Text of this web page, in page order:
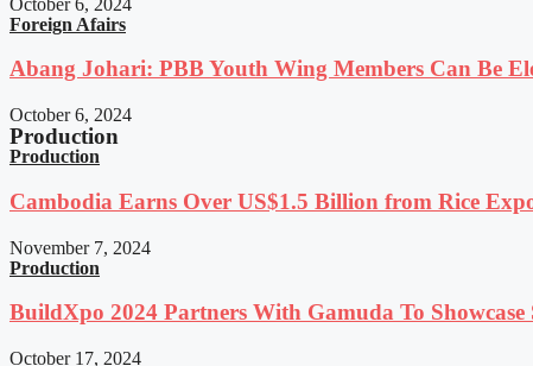
Foreign Afairs
Abang Johari: PBB Youth Wing Members Can Be
October 6, 2024
Production
Production
Cambodia Earns Over US$1.5 Billion from Rice
November 7, 2024
Production
BuildXpo 2024 Partners With Gamuda To
October 17, 2024